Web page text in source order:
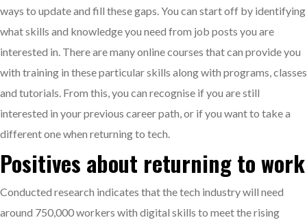
ways to update and fill these gaps. You can start off by identifying
what skills and knowledge you need from job posts you are
interested in. There are many online courses that can provide you
with training in these particular skills along with programs, classes
and tutorials. From this, you can recognise if you are still
interested in your previous career path, or if you want to take a
different one when returning to tech.
Positives about returning to work
Conducted research indicates that the tech industry will need
around 750,000 workers with digital skills to meet the rising